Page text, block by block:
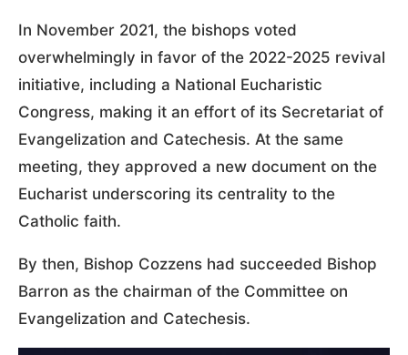
In November 2021, the bishops voted
overwhelmingly in favor of the 2022-2025 revival
initiative, including a National Eucharistic
Congress, making it an effort of its Secretariat of
Evangelization and Catechesis. At the same
meeting, they approved a new document on the
Eucharist underscoring its centrality to the
Catholic faith.
By then, Bishop Cozzens had succeeded Bishop
Barron as the chairman of the Committee on
Evangelization and Catechesis.